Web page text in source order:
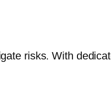
risks. With